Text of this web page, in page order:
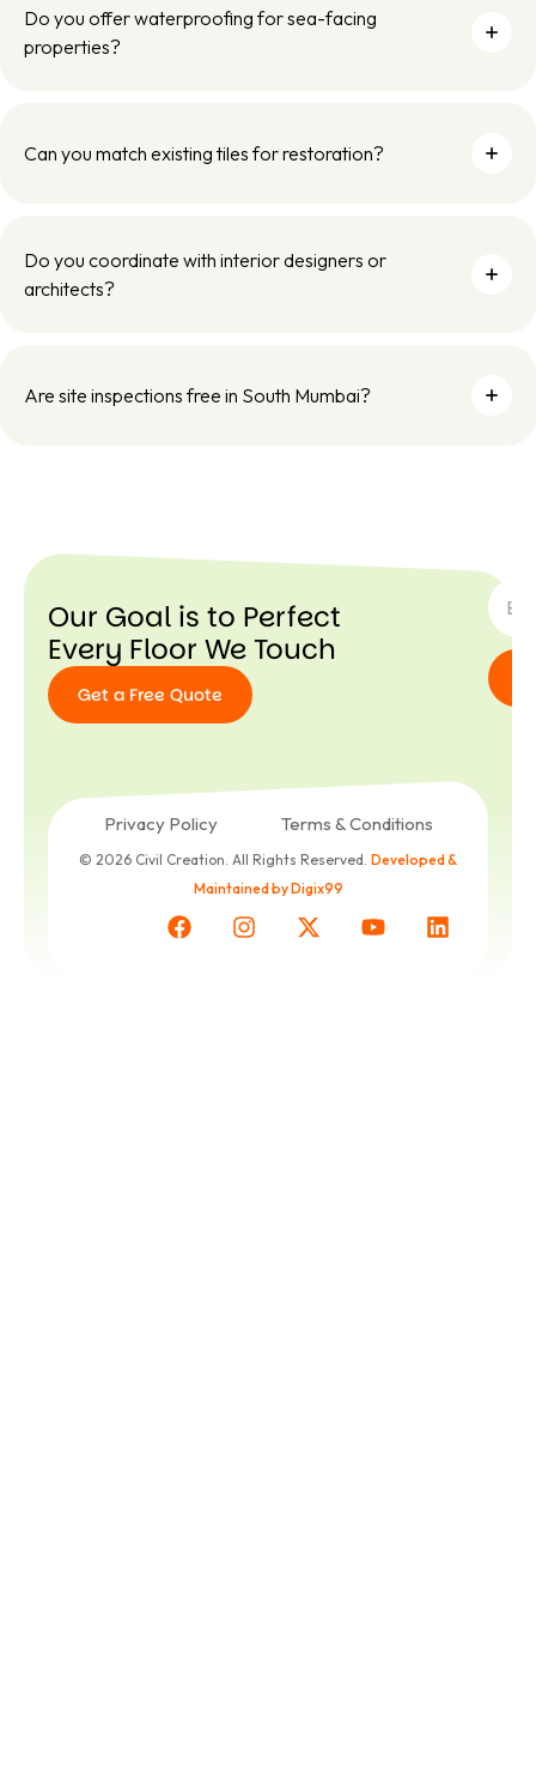
Do you offer waterproofing for sea-facing
properties?
Can you match existing tiles for restoration?
Do you coordinate with interior designers or
architects?
Are site inspections free in South Mumbai?
Our Goal is to Perfect
Every Floor We Touch
Get a Free Quote
© 2026 Civil Creation. All Rights Reserved. Developed &
Maintained by Digix99
Privacy Policy Terms & Conditions